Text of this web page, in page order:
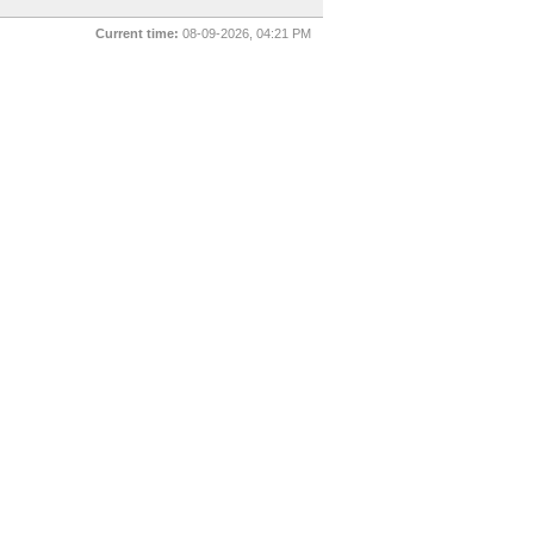
Current time: 08-09-2026, 04:21 PM